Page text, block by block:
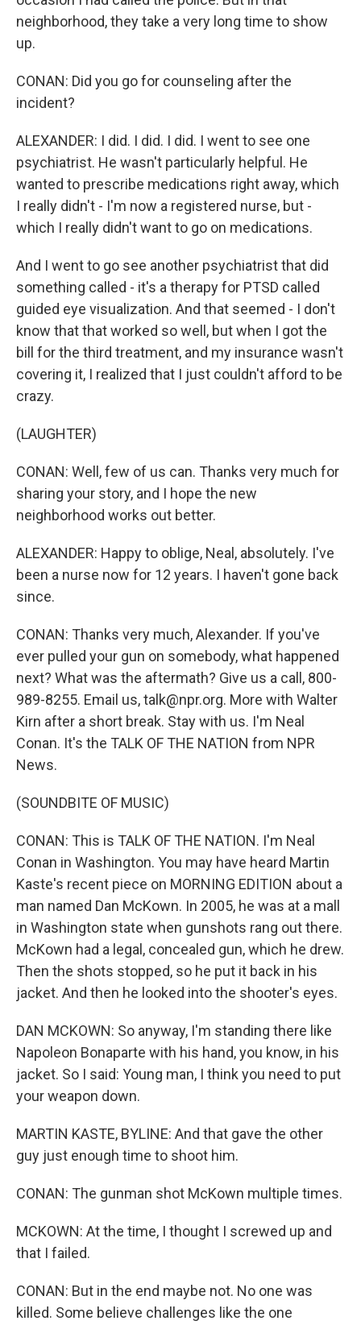
neighborhood, they take a very long time to show
up.
CONAN: Did you go for counseling after the
incident?
ALEXANDER: I did. I did. I did. I went to see one
psychiatrist. He wasn't particularly helpful. He
wanted to prescribe medications right away, which
I really didn't - I'm now a registered nurse, but -
which I really didn't want to go on medications.
And I went to go see another psychiatrist that did
something called - it's a therapy for PTSD called
guided eye visualization. And that seemed - I don't
know that that worked so well, but when I got the
bill for the third treatment, and my insurance wasn't
covering it, I realized that I just couldn't afford to be
crazy.
(LAUGHTER)
CONAN: Well, few of us can. Thanks very much for
sharing your story, and I hope the new
neighborhood works out better.
ALEXANDER: Happy to oblige, Neal, absolutely. I've
been a nurse now for 12 years. I haven't gone back
since.
CONAN: Thanks very much, Alexander. If you've
ever pulled your gun on somebody, what happened
next? What was the aftermath? Give us a call, 800-
989-8255. Email us, talk@npr.org. More with Walter
Kirn after a short break. Stay with us. I'm Neal
Conan. It's the TALK OF THE NATION from NPR
News.
(SOUNDBITE OF MUSIC)
CONAN: This is TALK OF THE NATION. I'm Neal
Conan in Washington. You may have heard Martin
Kaste's recent piece on MORNING EDITION about a
man named Dan McKown. In 2005, he was at a mall
in Washington state when gunshots rang out there.
McKown had a legal, concealed gun, which he drew.
Then the shots stopped, so he put it back in his
jacket. And then he looked into the shooter's eyes.
DAN MCKOWN: So anyway, I'm standing there like
Napoleon Bonaparte with his hand, you know, in his
jacket. So I said: Young man, I think you need to put
your weapon down.
MARTIN KASTE, BYLINE: And that gave the other
guy just enough time to shoot him.
CONAN: The gunman shot McKown multiple times.
MCKOWN: At the time, I thought I screwed up and
that I failed.
CONAN: But in the end maybe not. No one was
killed. Some believe challenges like the one